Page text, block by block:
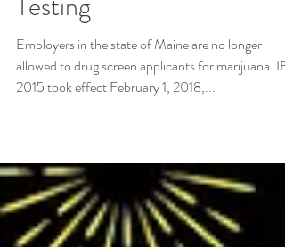
Up in Smoke: Maine Bans
Workplace Marijuana
Testing